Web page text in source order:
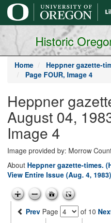
main
content
Historic
Home Heppner gazette-
Page FOUR, Image 4
Heppner
August 04,
Image 4
Image provided by: Morrow
About Heppner gazette-times.
View Entire Issue (Aug. 4, 1983)
Prev Page of 10